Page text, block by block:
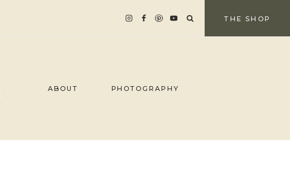
THE SHOP
ABOUT PHOTOGRAPHY